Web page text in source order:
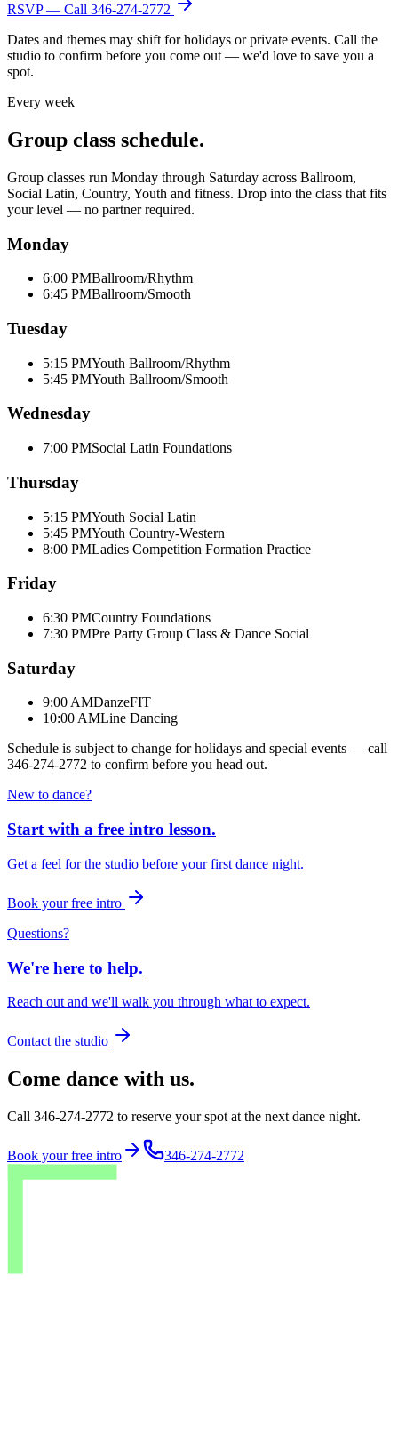
RSVP — Call 346-274-2772
Dates and themes may shift for holidays or private events. Call the
studio to confirm before you come out — we'd love to save you a
spot.
Every week
Group class schedule.
Group classes run Monday through Saturday across Ballroom,
Social Latin, Country, Youth and fitness. Drop into the class that fits
your level — no partner required.
Monday
6:00 PMBallroom/Rhythm
6:45 PMBallroom/Smooth
Tuesday
5:15 PMYouth Ballroom/Rhythm
5:45 PMYouth Ballroom/Smooth
Wednesday
7:00 PMSocial Latin Foundations
Thursday
5:15 PMYouth Social Latin
5:45 PMYouth Country-Western
8:00 PMLadies Competition Formation Practice
Friday
6:30 PMCountry Foundations
7:30 PMPre Party Group Class & Dance Social
Saturday
9:00 AMDanzeFIT
10:00 AMLine Dancing
Schedule is subject to change for holidays and special events — call
346-274-2772 to confirm before you head out.
New to dance?
Start with a free intro lesson.
Get a feel for the studio before your first dance night.
Book your free intro
Questions?
We're here to help.
Reach out and we'll walk you through what to expect.
Contact the studio
Come dance with us.
Call 346-274-2772 to reserve your spot at the next dance night.
Book your free intro 346-274-2772